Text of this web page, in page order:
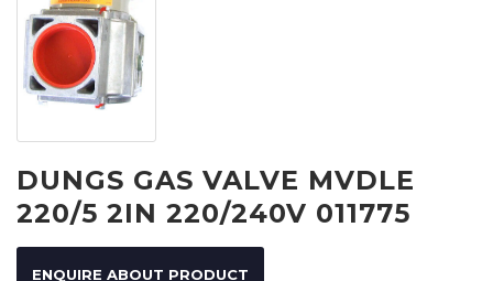
DUNGS GAS VALVE MVDLE
220/5 2IN 220/240V 011775
ENQUIRE ABOUT PRODUCT